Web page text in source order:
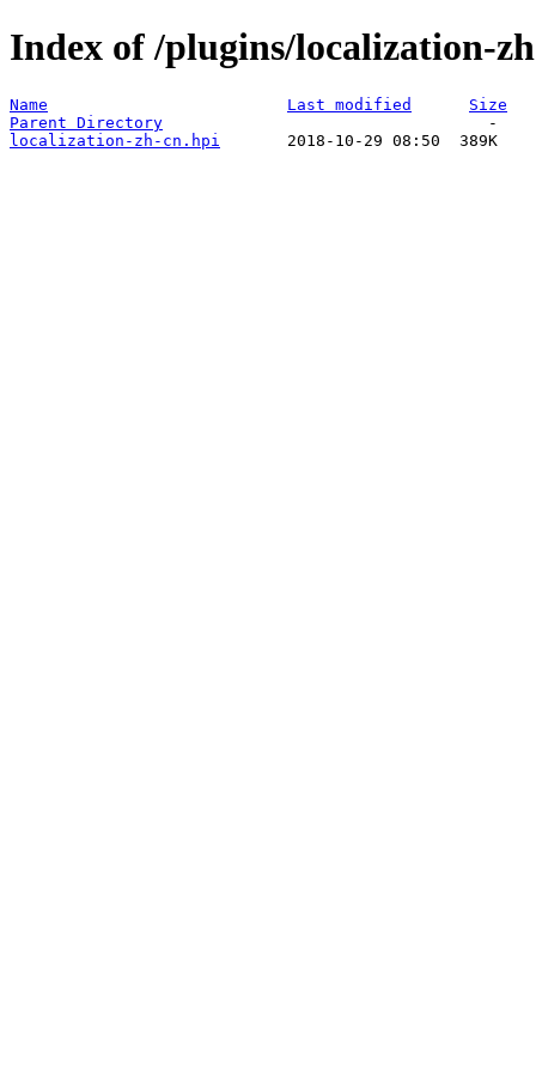
Index of /plugins/localization-
Name Last modified
Size
Parent Directory
localization-zh-cn.hpi